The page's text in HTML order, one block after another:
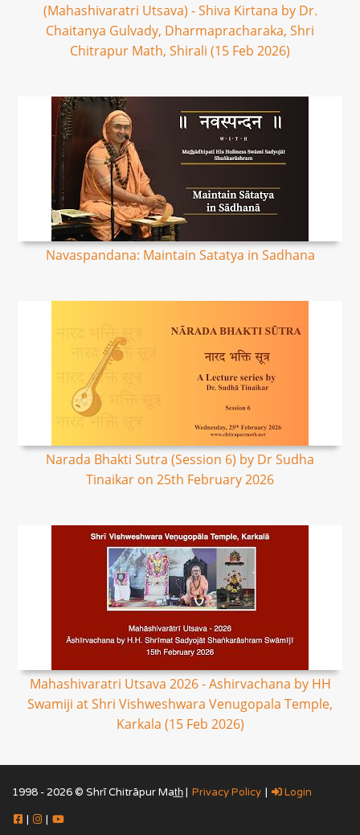
(Mahashivaratri Utsava) - Shiva Kirtana by Dr.
Chaitanya Gulvady, Dharmapracharaka, Shri
Chitrapur Math, Shirali (15 Feb 2026)
Navaspandana: Maintain Satatya in Sadhana
Narada Bhakti Sutra (Session 6) by Dr Sudha
Tinaikar on 25th February 2026
Mahashivaratri Utsava 2026 - Ashirvachana by HH
Swamiji at Shri Vishweshwara Venugopala Temple,
Karkala (15 Feb 2026)
1998 - 2026 © Shrī Chitrāpur Mat̲h̲ | Privacy Policy | Login
| |